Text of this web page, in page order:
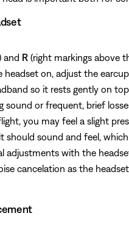
and R (right markings above
headset on, adjust the
so it rests gently on
sound or frequent, brief
you may feel a slight
should sound and feel,
adjustments with the
cancelation as the